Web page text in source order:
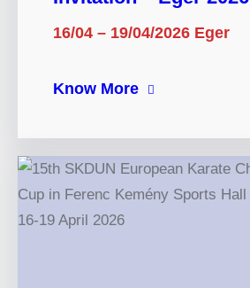
16/04 – 19/04/2026 Eger
Know More